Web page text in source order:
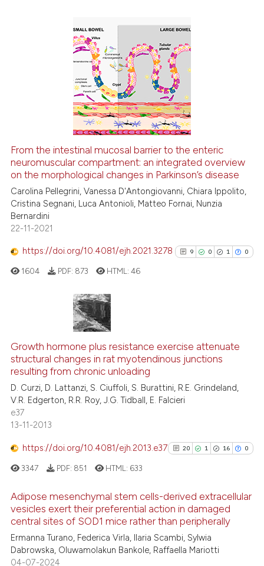
indicating in which section the
citation was made.
6
0
0
Citing Publications
Supporting
Mentioning
Contrasting
See how this article has been
cited atscite.ai
Scite shows how a scientific
classification describing
From the intestinal mucosal barrier to the enteric
neuromuscular compartment: an integrated overview
on the morphological changes in Parkinson’s disease
Carolina Pellegrini, Vanessa D'Antongiovanni, Chiara Ippolito,
Cristina Segnani, Luca Antonioli, Matteo Fornai, Nunzia
Bernardini
22-11-2021
https://doi.org/10.4081/ejh.2021.3278 9 0 1 0
0
1
Supporting
Mentioning
cited atscite.ai
has been cited by providing the
context of the citation, a
classification describing
it supports, mentions, or
1604 PDF: 873 HTML:46
Growth hormone plus resistance exercise attenuate
structural changes in rat myotendinous junctions
resulting from chronic unloading
D. Curzi, D. Lattanzi, S. Ciuffoli, S. Burattini, R.E. Grindeland,
V.R. Edgerton, R.R. Roy, J.G. Tidball, E. Falcieri
e37
13-11-2013
https://doi.org/10.4081/ejh.2013.e37 20 1 16 0
20
1
Citing Publications
Supporting
3347 PDF: 851 HTML: 633
Adipose mesenchymal stem cells-derived extracellular
vesicles exert their preferential action in damaged
central sites of SOD1 mice rather than peripherally
Ermanna Turano, Federica Virla, Ilaria Scambi, Sylwia
Dabrowska, Oluwamolakun Bankole, Raffaella Mariotti
04-07-2024